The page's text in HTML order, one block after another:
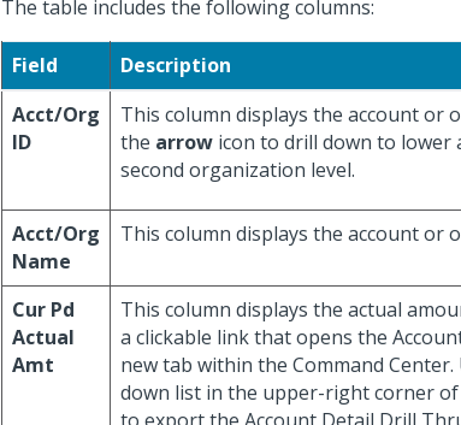
The table includes the following columns:
Field
Description
Acct/Org
ID
This column displays the account or
the arrow icon to drill down to lower
second organization level.
Acct/Org
Name
This column displays the account or
Cur Pd
Actual
Amt
This column displays the actual
a clickable link that opens the
new tab within the Command Center.
down list in the upper-right corner of